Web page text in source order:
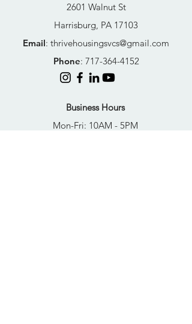
2601 Walnut St
Harrisburg, PA 17103
Email: thrivehousingsvcs@gmail.com
Phone: 717-364-4152
Business Hours
Mon-Fri: 10AM - 5PM